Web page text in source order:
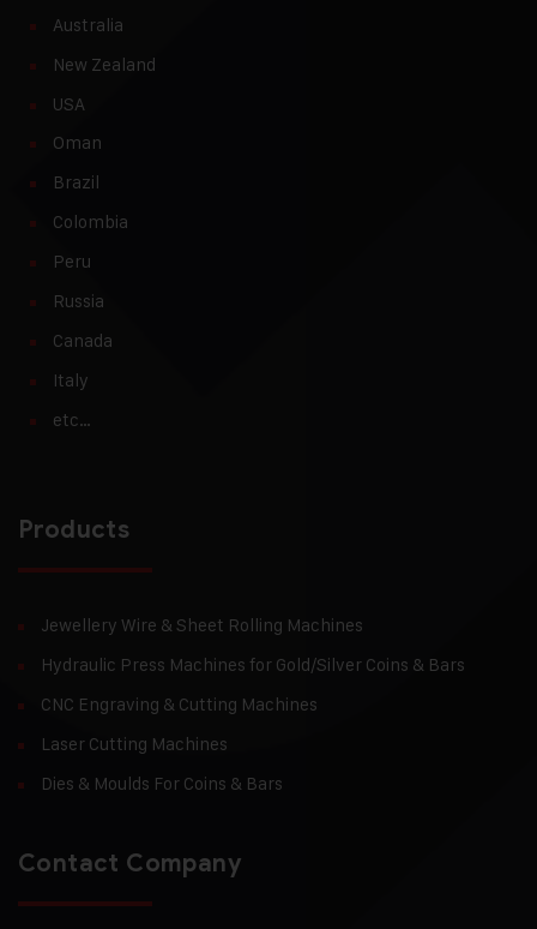
Australia
New Zealand
USA
Oman
Brazil
Colombia
Peru
Russia
Canada
Italy
etc…
Products
Jewellery Wire & Sheet Rolling Machines
Hydraulic Press Machines for Gold/Silver Coins & Bars
CNC Engraving & Cutting Machines
Laser Cutting Machines
Dies & Moulds For Coins & Bars
Contact Company